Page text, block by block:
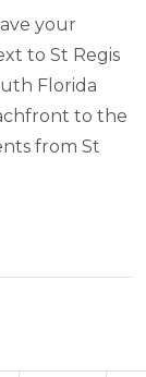
your
to St Regis
Florida
to the
from St